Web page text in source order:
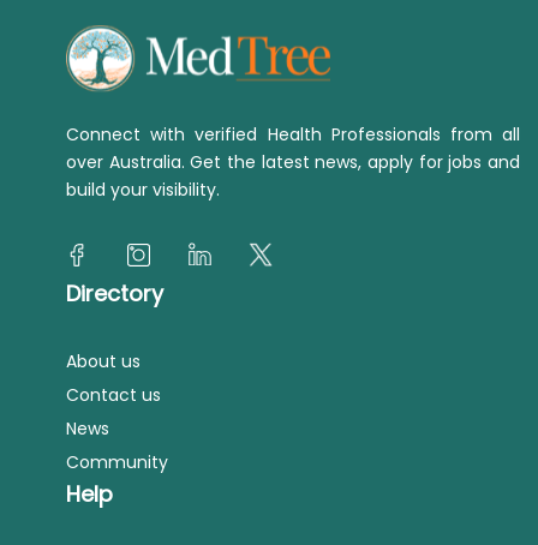
Connect with verified Health Professionals from all
over Australia. Get the latest news, apply for jobs and
build your visibility.
Directory
About us
Contact us
News
Community
Help